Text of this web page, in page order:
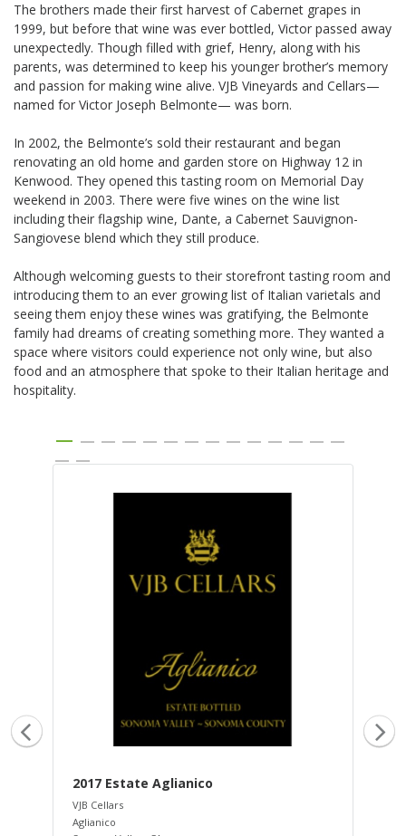
The brothers made their first harvest of Cabernet grapes in
1999, but before that wine was ever bottled, Victor passed away
unexpectedly. Though filled with grief, Henry, along with his
parents, was determined to keep his younger brother’s memory
and passion for making wine alive. VJB Vineyards and Cellars—
named for Victor Joseph Belmonte— was born.
In 2002, the Belmonte’s sold their restaurant and began
renovating an old home and garden store on Highway 12 in
Kenwood. They opened this tasting room on Memorial Day
weekend in 2003. There were five wines on the wine list
including their flagship wine, Dante, a Cabernet Sauvignon-
Sangiovese blend which they still produce.
Although welcoming guests to their storefront tasting room and
introducing them to an ever growing list of Italian varietals and
seeing them enjoy these wines was gratifying, the Belmonte
family had dreams of creating something more. They wanted a
space where visitors could experience not only wine, but also
food and an atmosphere that spoke to their Italian heritage and
hospitality.
2017 Estate Aglianico
VJB Cellars
Aglianico